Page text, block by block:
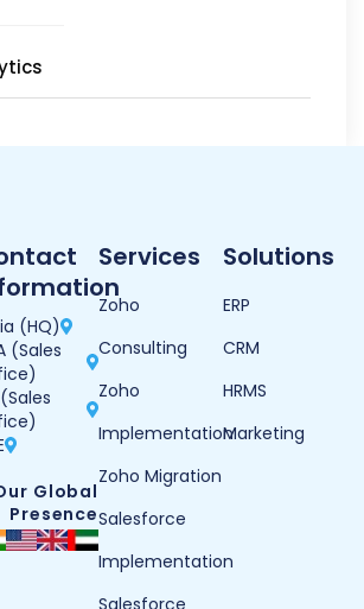
(HQ)
(Sales
Global
Presence
Services
Zoho
Consulting
Zoho
Implementation
Zoho Migration
Salesforce
Implementation
Solutions
ERP
CRM
HRMS
Marketing